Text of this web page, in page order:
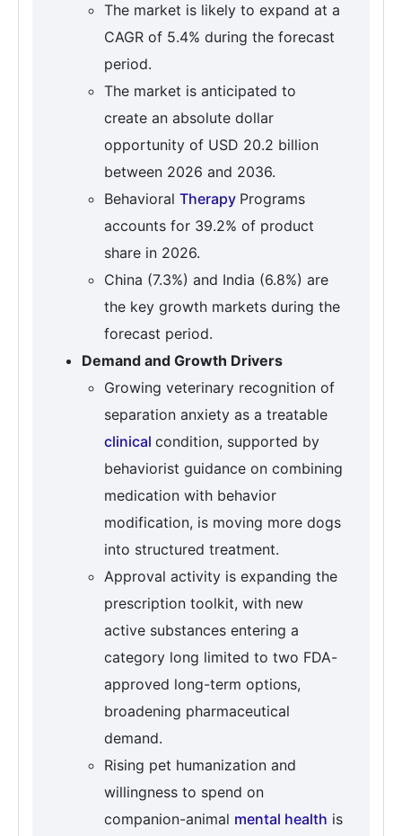
The market is likely to expand at a
CAGR of 5.4% during the forecast
period.
The market is anticipated to
create an absolute dollar
opportunity of USD 20.2 billion
between 2026 and 2036.
Behavioral Therapy Programs
accounts for 39.2% of product
share in 2026.
China (7.3%) and India (6.8%) are
the key growth markets during the
forecast period.
Demand and Growth Drivers
Growing veterinary recognition of
separation anxiety as a treatable
clinical condition, supported by
behaviorist guidance on combining
medication with behavior
modification, is moving more dogs
into structured treatment.
Approval activity is expanding the
prescription toolkit, with new
active substances entering a
category long limited to two FDA-
approved long-term options,
broadening pharmaceutical
demand.
Rising pet humanization and
willingness to spend on
companion-animal mental health is